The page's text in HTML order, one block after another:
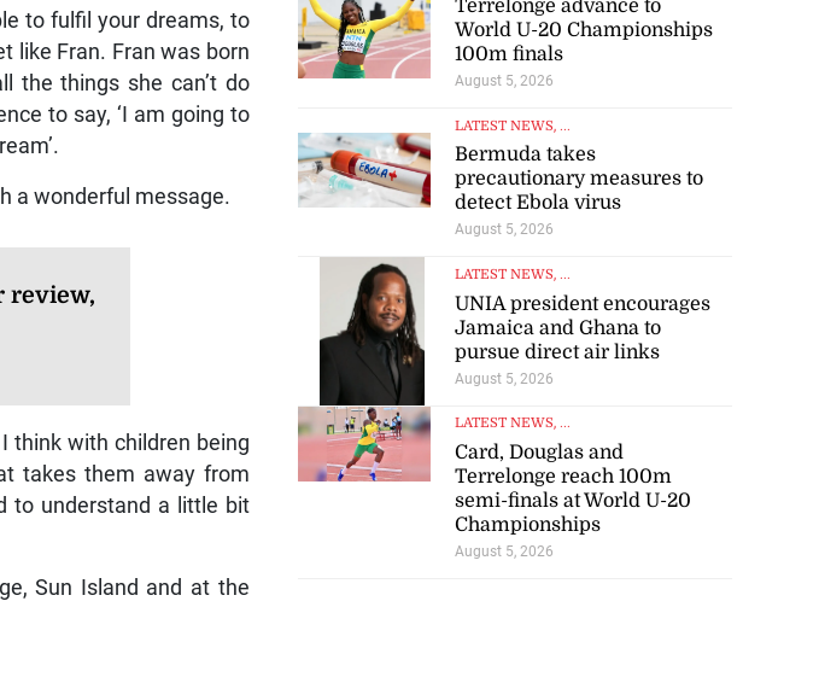
to fulfil your dreams, to
like Fran. Fran was born
the things she can’t do
to say, ‘I am going to
a wonderful message.
review,
think with children being
takes them away from
to understand a little bit
Sun Island and at the
Terrelonge advance to
World U-20 Championships
100m finals
August 5, 2026
LATEST NEWS, ...
Bermuda takes
precautionary measures to
detect Ebola virus
August 5, 2026
LATEST NEWS, ...
UNIA president encourages
Jamaica and Ghana to
pursue direct air links
August 5, 2026
LATEST NEWS, ...
Card, Douglas and
Terrelonge reach 100m
semi-finals at World U-20
Championships
August 5, 2026